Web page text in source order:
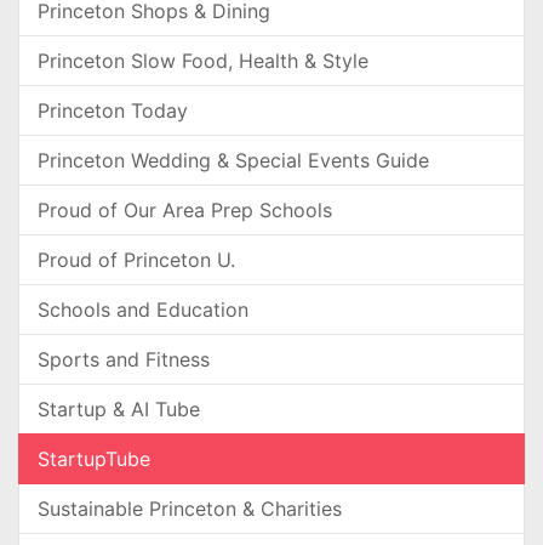
Princeton Shops & Dining
Princeton Slow Food, Health & Style
Princeton Today
Princeton Wedding & Special Events Guide
Proud of Our Area Prep Schools
Proud of Princeton U.
Schools and Education
Sports and Fitness
Startup & AI Tube
StartupTube
Sustainable Princeton & Charities